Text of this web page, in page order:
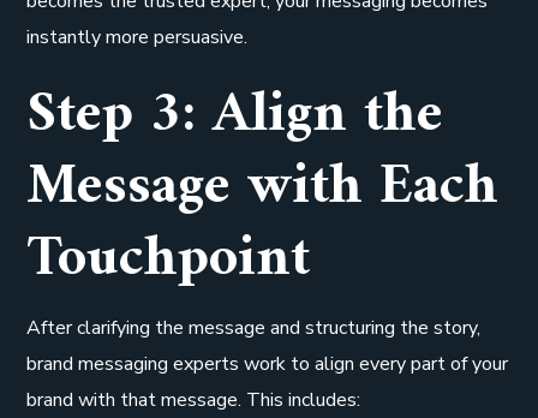
instantly more persuasive.
Step 3: Align the
Message with Each
Touchpoint
After clarifying the message and structuring the story,
brand messaging experts work to align every part of your
brand with that message. This includes: